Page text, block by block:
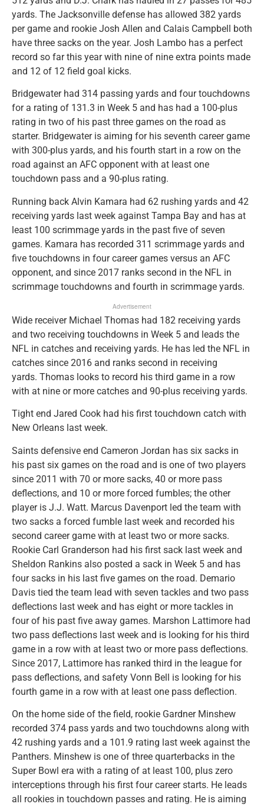
yards. The Jacksonville defense has allowed 382 yards
per game and rookie Josh Allen and Calais Campbell both
have three sacks on the year. Josh Lambo has a perfect
record so far this year with nine of nine extra points made
and 12 of 12 field goal kicks.
Bridgewater had 314 passing yards and four touchdowns
for a rating of 131.3 in Week 5 and has had a 100-plus
rating in two of his past three games on the road as
starter. Bridgewater is aiming for his seventh career game
with 300-plus yards, and his fourth start in a row on the
road against an AFC opponent with at least one
touchdown pass and a 90-plus rating.
Running back Alvin Kamara had 62 rushing yards and 42
receiving yards last week against Tampa Bay and has at
least 100 scrimmage yards in the past five of seven
games. Kamara has recorded 311 scrimmage yards and
five touchdowns in four career games versus an AFC
opponent, and since 2017 ranks second in the NFL in
scrimmage touchdowns and fourth in scrimmage yards.
Advertisement
Wide receiver Michael Thomas had 182 receiving yards
and two receiving touchdowns in Week 5 and leads the
NFL in catches and receiving yards. He has led the NFL in
catches since 2016 and ranks second in receiving
yards. Thomas looks to record his third game in a row
with at nine or more catches and 90-plus receiving yards.
Tight end Jared Cook had his first touchdown catch with
New Orleans last week.
Saints defensive end Cameron Jordan has six sacks in
his past six games on the road and is one of two players
since 2011 with 70 or more sacks, 40 or more pass
deflections, and 10 or more forced fumbles; the other
player is J.J. Watt. Marcus Davenport led the team with
two sacks a forced fumble last week and recorded his
second career game with at least two or more sacks.
Rookie Carl Granderson had his first sack last week and
Sheldon Rankins also posted a sack in Week 5 and has
four sacks in his last five games on the road. Demario
Davis tied the team lead with seven tackles and two pass
deflections last week and has eight or more tackles in
four of his past five away games. Marshon Lattimore had
two pass deflections last week and is looking for his third
game in a row with at least two or more pass deflections.
Since 2017, Lattimore has ranked third in the league for
pass deflections, and safety Vonn Bell is looking for his
fourth game in a row with at least one pass deflection.
On the home side of the field, rookie Gardner Minshew
recorded 374 pass yards and two touchdowns along with
42 rushing yards and a 101.9 rating last week against the
Panthers. Minshew is one of three quarterbacks in the
Super Bowl era with a rating of at least 100, plus zero
interceptions through his first four career starts. He leads
all rookies in touchdown passes and rating. He is aiming